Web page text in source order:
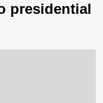
presidential